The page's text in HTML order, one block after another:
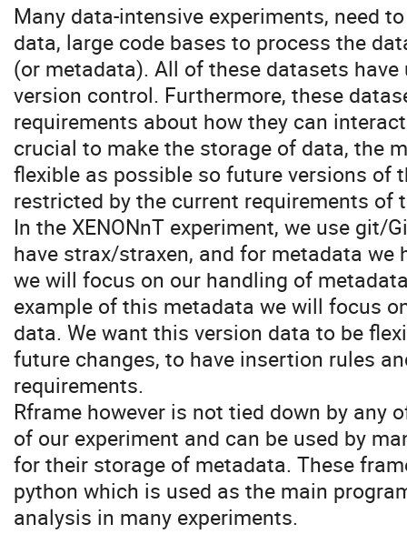
Many data-intensive experiments, need
data, large code bases to process the
(or metadata). All of these datasets
version control. Furthermore, these
requirements about how they can
crucial to make the storage of data, the
flexible as possible so future versions of
restricted by the current requirements of
In the XENONnT experiment, we use git/
have strax/straxen, and for metadata we
we will focus on our handling of
example of this metadata we will focus
data. We want this version data to be
future changes, to have insertion rules
requirements.
Rframe however is not tied down by any
of our experiment and can be used by
for their storage of metadata. These
python which is used as the main
analysis in many experiments.